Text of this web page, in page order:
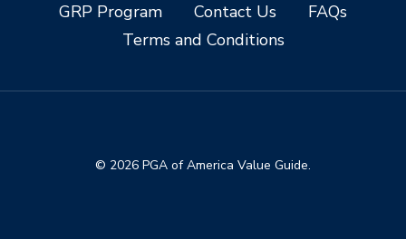
GRP Program
Contact Us
FAQs
Terms and Conditions
© 2026 PGA of America Value Guide.